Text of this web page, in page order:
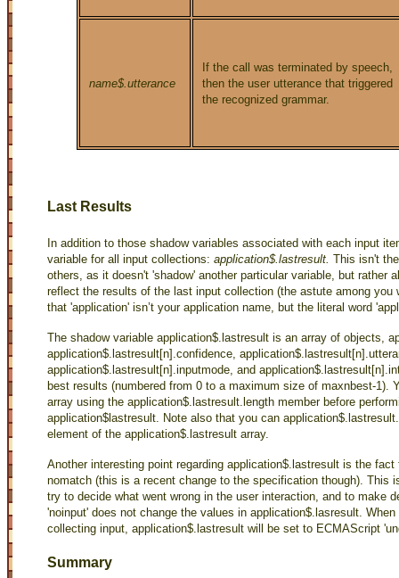
name$.utterance
If the call was terminated by speech,
then the user utterance that triggered
the recognized grammar.
Last Results
In addition to those shadow variables associated with each input
variable for all input collections: application$.lastresult. This isn't
others, as it doesn't 'shadow' another particular variable, but rather
reflect the results of the last input collection (the astute among you
that 'application' isn’t your application name, but the literal word
The shadow variable application$.lastresult is an array of objects,
application$.lastresult[n].confidence,
application$.lastresult[n].inputmode, and
best results (numbered from 0 to a maximum size of maxnbest-1).
array using the application$.lastresult.length member before
application$lastresult. Note also that you can
element of the application$.lastresult array.
Another interesting point regarding application$.lastresult is the
nomatch (this is a recent change to the specification though). This
try to decide what went wrong in the user interaction, and to make
'noinput' does not change the values in application$.lasresult.
collecting input, application$.lastresult will be set to ECMAScript
Summary